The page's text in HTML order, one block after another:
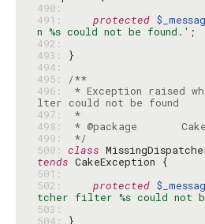
490:
491:
protected
n %s could not be found.'
492:
493:
494:
495:
/**
496:
* Exception raised
497:
*
498:
499:
*/
500: class
tends
501:
502:
protected
tcher filter %s could not
503:
504: